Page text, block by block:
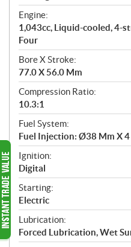
i
o
n
s
Engine:
1,043cc, Liquid-cooled, 4-
Four
Bore X Stroke:
77.0 X 56.0 Mm
Compression Ratio:
10.3:1
Fuel System:
Fuel Injection: Ø38 Mm X 4
Ignition:
Digital
Starting:
Electric
Lubrication:
Forced Lubrication, Wet